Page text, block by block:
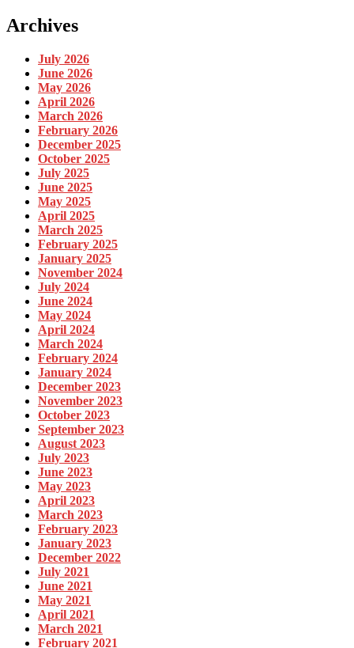
Archives
July 2026
June 2026
May 2026
April 2026
March 2026
February 2026
December 2025
October 2025
July 2025
June 2025
May 2025
April 2025
March 2025
February 2025
January 2025
November 2024
July 2024
June 2024
May 2024
April 2024
March 2024
February 2024
January 2024
December 2023
November 2023
October 2023
September 2023
August 2023
July 2023
June 2023
May 2023
April 2023
March 2023
February 2023
January 2023
December 2022
July 2021
June 2021
May 2021
April 2021
March 2021
February 2021